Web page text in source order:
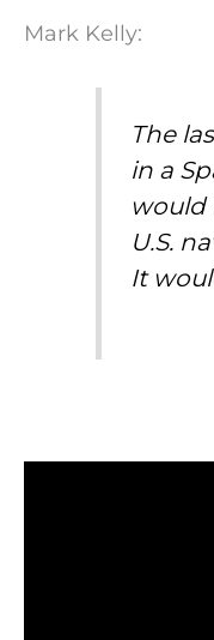
Mark Kelly:
The
in a
would
U.S.
It